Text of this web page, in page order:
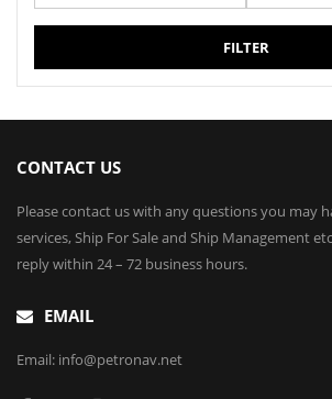
FILTER
CONTACT US
Please contact us with any questions you may
services, Ship For Sale and Ship Management
reply within 24 – 72 business hours.
EMAIL
Email: info@petronav.net